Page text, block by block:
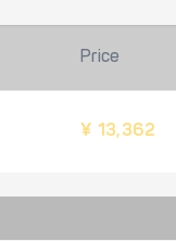
Price
¥ 13,362